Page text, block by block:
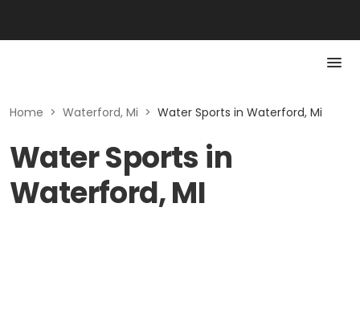
Home > Waterford, Mi > Water Sports in Waterford, Mi
Water Sports in
Waterford, MI